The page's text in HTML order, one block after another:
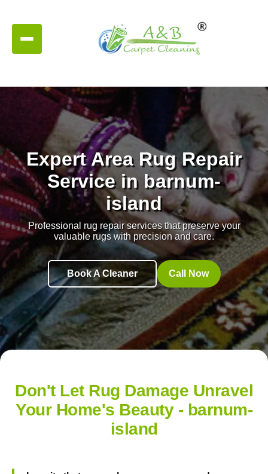
Expert Area Rug Repair
Service in barnum-
island
Professional rug repair services that preserve your
valuable rugs with precision and care.
Book A Cleaner Call Now
Don't Let Rug Damage Unravel
Your Home's Beauty - barnum-
island